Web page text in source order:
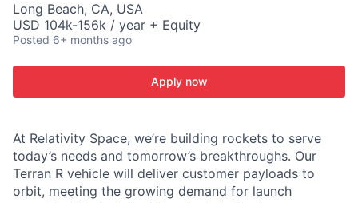
Long Beach, CA, USA
USD 104k-156k / year + Equity
Posted 6+ months ago
Apply now
At Relativity Space, we’re building rockets to serve
today’s needs and tomorrow’s breakthroughs. Our
Terran R vehicle will deliver customer payloads to
orbit, meeting the growing demand for launch